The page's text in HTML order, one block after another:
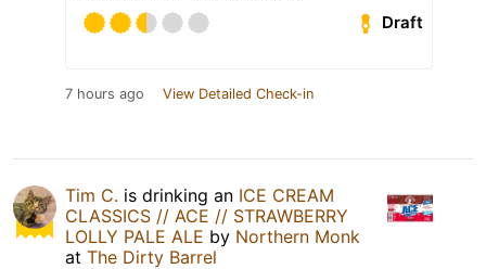
Draft
7 hours ago View Detailed Check-in
Tim C. is drinking an ICE CREAM
CLASSICS // ACE // STRAWBERRY
LOLLY PALE ALE by Northern Monk
at The Dirty Barrel